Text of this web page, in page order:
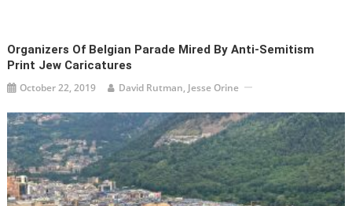
Organizers Of Belgian Parade Mired By Anti-Semitism
Print Jew Caricatures
October 22, 2019 David Rutman, Jesse Orine